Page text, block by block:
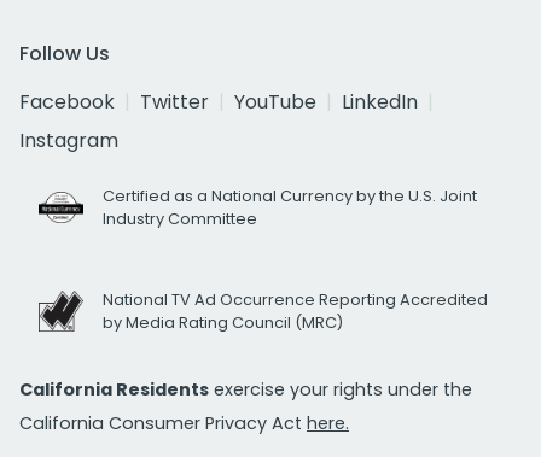
Follow Us
Facebook
Twitter YouTube
LinkedIn
Instagram
Certified as a National Currency by the U.S. Joint
Industry Committee
National TV Ad Occurrence Reporting Accredited
by Media Rating Council (MRC)
California Residents exercise your rights under the
California Consumer Privacy Act here.